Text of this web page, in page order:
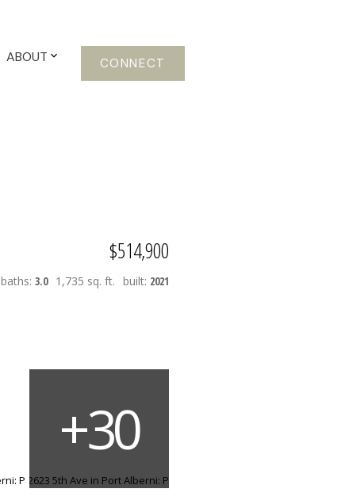
ABOUT CONNECT
$514,900
baths: 3.0 1,735 sq. ft. built: 2021